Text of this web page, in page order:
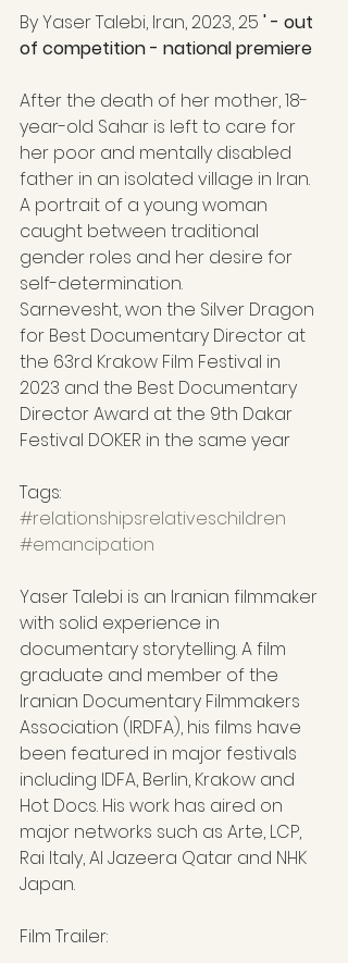
By Yaser Talebi, Iran, 2023, 25 ' - out
of competition - national premiere
After the death of her mother, 18-
year-old Sahar is left to care for
her poor and mentally disabled
father in an isolated village in Iran.
A portrait of a young woman
caught between traditional
gender roles and her desire for
self-determination.
Sarnevesht, won the Silver Dragon
for Best Documentary Director at
the 63rd Krakow Film Festival in
2023 and the Best Documentary
Director Award at the 9th Dakar
Festival DOKER in the same year
Tags:
#relationshipsrelativeschildren
#emancipation
Yaser Talebi is an Iranian filmmaker
with solid experience in
documentary storytelling. A film
graduate and member of the
Iranian Documentary Filmmakers
Association (IRDFA), his films have
been featured in major festivals
including IDFA, Berlin, Krakow and
Hot Docs. His work has aired on
major networks such as Arte, LCP,
Rai Italy, Al Jazeera Qatar and NHK
Japan.
Film Trailer: